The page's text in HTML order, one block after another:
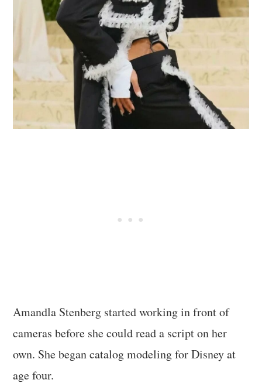
Amandla Stenberg started working in front of
cameras before she could read a script on her
own. She began catalog modeling for Disney at
age four.